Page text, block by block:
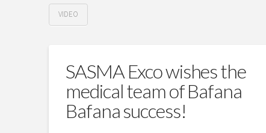
VIDEO
SASMA Exco wishes the
medical team of Bafana
Bafana success!